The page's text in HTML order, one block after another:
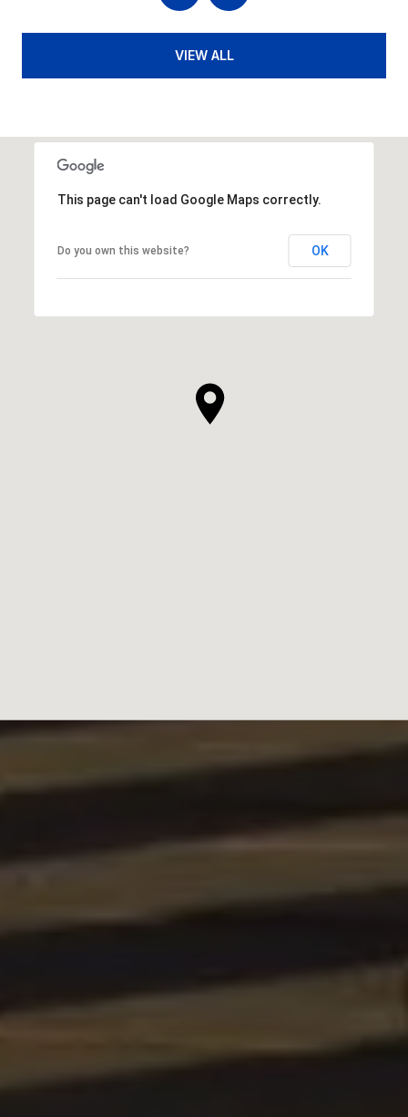
VIEW ALL
This page can't load Google Maps correctly.
Do you own this website? OK